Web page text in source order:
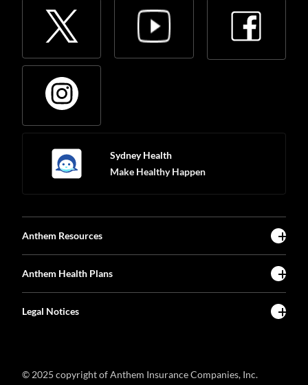
Sydney Health
Make Healthy Happen
Anthem Resources
Anthem Health Plans
Legal Notices
© 2025 copyright of Anthem Insurance Companies, Inc.